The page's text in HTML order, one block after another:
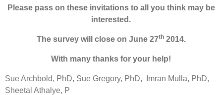
Please pass on these invitations to all you think may be
interested.
The survey will close on June 27th2014.
With many thanks for your help!
Sue Archbold, PhD, Sue Gregory, PhD, Imran Mulla, PhD,
Sheetal Athalye, P